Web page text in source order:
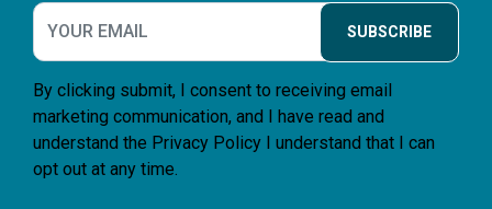
SUBSCRIBE
By clicking submit, I consent to receiving email
marketing communication, and I have read and
understand the Privacy Policy I understand that I can
opt out at any time.